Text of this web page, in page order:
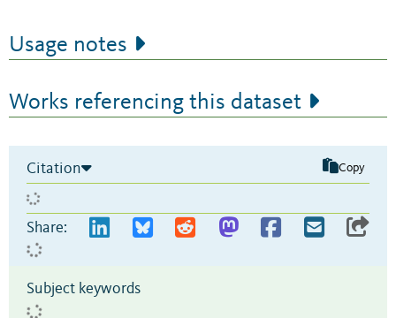
Usage notes
Works referencing this dataset
Citation Copy
Share:
Subject keywords